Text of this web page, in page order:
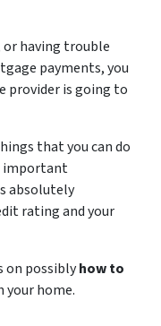
or having trouble
payments, you
provider is going to
that you can do
important
absolutely
rating and your
on possiblyhow to
your home.